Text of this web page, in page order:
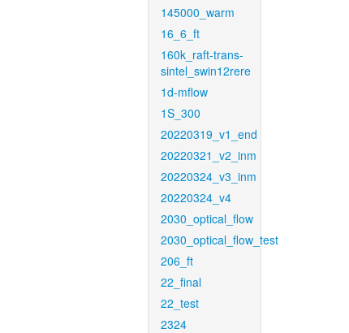
145000_warm
16_6_ft
160k_raft-trans-
sintel_swin12rere
1d-mflow
1S_300
20220319_v1_end
20220321_v2_inm
20220324_v3_inm
20220324_v4
2030_optical_flow
2030_optical_flow_test
206_ft
22_final
22_test
2324